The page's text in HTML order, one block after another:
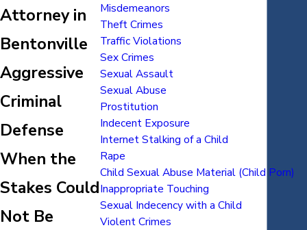
Attorney in
Bentonville
Aggressive
Criminal
Defense
When the
Stakes Could
Not Be
Misdemeanors
Theft Crimes
Traffic Violations
Sex Crimes
Sexual Assault
Sexual Abuse
Prostitution
Indecent Exposure
Internet Stalking of a Child
Rape
Child Sexual Abuse Material (Child Porn)
Inappropriate Touching
Sexual Indecency with a Child
Violent Crimes